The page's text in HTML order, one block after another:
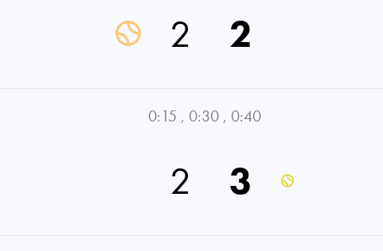
2 2
0:15 , 0:30 , 0:40
2 3